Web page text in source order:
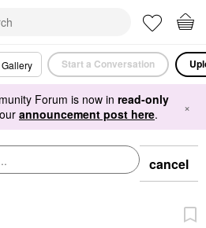
Gallery Start a Conversation
Forum is now in read-only
announcement post here. ×
cancel